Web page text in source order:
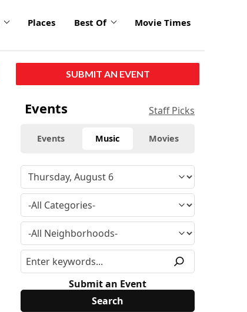
Places Best Of Movie Times
SUBMIT AN EVENT
Events Staff Picks
Events Music Movies
Submit an Event